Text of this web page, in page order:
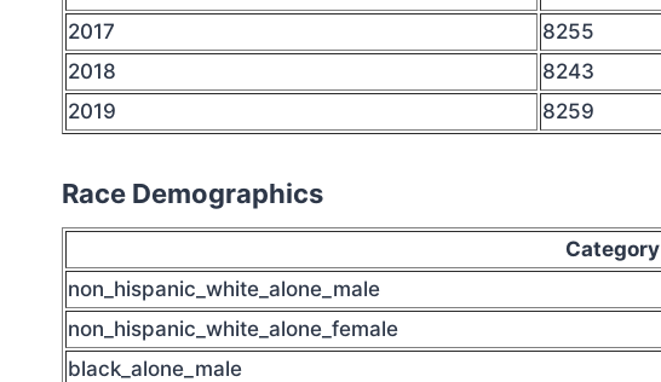
2017
8255
2018
8243
2019
8259
Race Demographics
Category
non_hispanic_white_alone_male
non_hispanic_white_alone_female
black_alone_male